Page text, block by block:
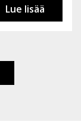
Lue lisää